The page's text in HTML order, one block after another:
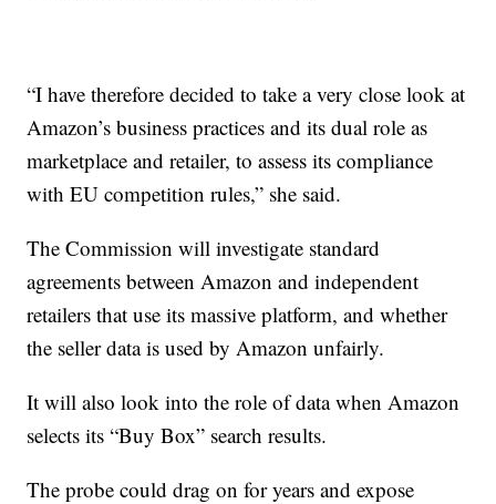
“I have therefore decided to take a very close look at
Amazon’s business practices and its dual role as
marketplace and retailer, to assess its compliance
with EU competition rules,” she said.
The Commission will investigate standard
agreements between Amazon and independent
retailers that use its massive platform, and whether
the seller data is used by Amazon unfairly.
It will also look into the role of data when Amazon
selects its “Buy Box” search results.
The probe could drag on for years and expose